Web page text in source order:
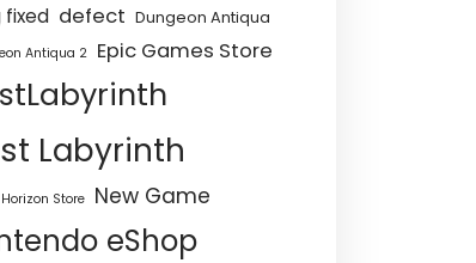
fixed defect Dungeon Antiqua
Antiqua 2 Epic Games Store
Labyrinth
Store New Game
eShop